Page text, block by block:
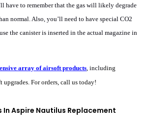
have to remember that the gas will likely degrade
normal. Also, you’ll need to have special CO2
the canister is inserted in the actual magazine in
array of airsoft products , including
upgrades. For orders, call us today!
In Aspire Nautilus Replacement